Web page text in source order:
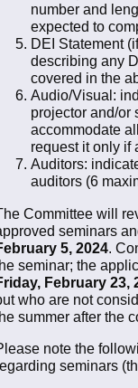
number and
expected to
DEI Statement
describing any
covered in the
Audio/Visual:
projector and/or
accommodate
request it only if
Auditors:
auditors (6
Committee will
seminars
5, 2024.
seminar; the
February 23,
who are not
summer after the
note the
seminars